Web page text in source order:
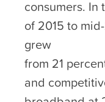
consumers. In
of 2015 to
grew
from 21
and